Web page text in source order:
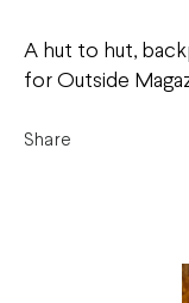
A hut to hut,
for Outside
Share